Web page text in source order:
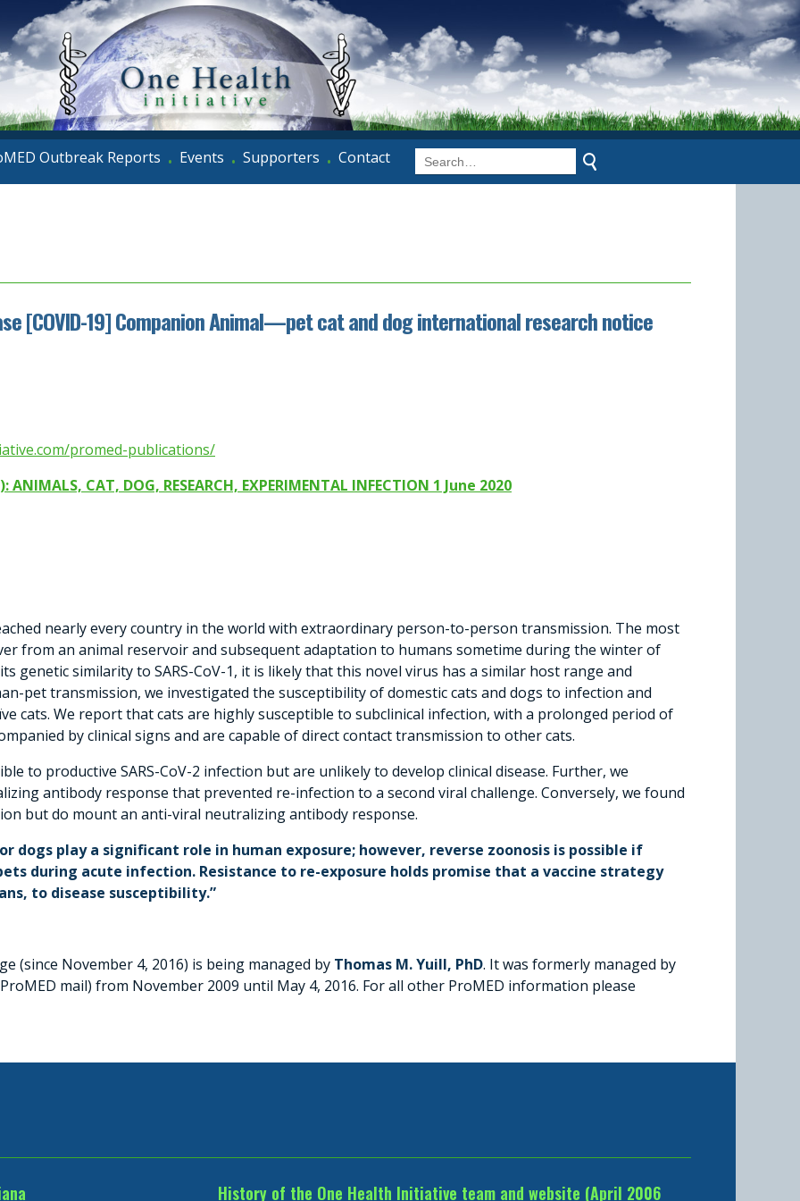
Outbreak Reports • Events • Supporters • Contact
[COVID-19] Companion Animal—pet cat and dog international research notice
promed-publications/
ANIMALS, CAT, DOG, RESEARCH, EXPERIMENTAL INFECTION 1 June 2020
nearly every country in the world with extraordinary person-to-person transmission. The most
from an animal reservoir and subsequent adaptation to humans sometime during the winter of
genetic similarity to SARS-CoV-1, it is likely that this novel virus has a similar host range and
pet transmission, we investigated the susceptibility of domestic cats and dogs to infection and
cats. We report that cats are highly susceptible to subclinical infection, with a prolonged period of
by clinical signs and are capable of direct contact transmission to other cats.
to productive SARS-CoV-2 infection but are unlikely to develop clinical disease. Further, we
antibody response that prevented re-infection to a second viral challenge. Conversely, we found
but do mount an anti-viral neutralizing antibody response.
dogs play a significant role in human exposure; however, reverse zoonosis is possible if
during acute infection. Resistance to re-exposure holds promise that a vaccine strategy
to disease susceptibility.”
(since November 4, 2016) is being managed by Thomas M. Yuill, PhD. It was formerly managed by
mail) from November 2009 until May 4, 2016. For all other ProMED information please
History of the One Health Initiative team and website (April 2006